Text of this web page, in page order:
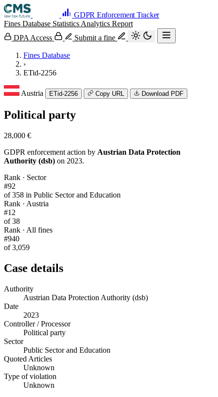
GDPR Enforcement Tracker
Fines Database Statistics Analytics Report
DPA Access
Submit a fine
Fines Database
›
ETid-2256
Austria ETid-2256 Copy URL Download PDF
Political party
28,000 €
GDPR enforcement action by Austrian Data Protection
Authority (dsb) on 2023.
Rank · Sector
#92
of 358 in Public Sector and Education
Rank · Austria
#12
of 38
Rank · All fines
#940
of 3,059
Case details
Authority
Austrian Data Protection Authority (dsb)
Date
2023
Controller / Processor
Political party
Sector
Public Sector and Education
Quoted Articles
Unknown
Type of violation
Unknown